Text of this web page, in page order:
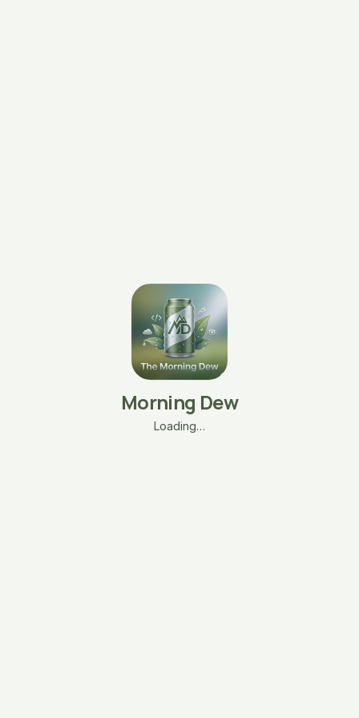
Morning Dew
Loading…